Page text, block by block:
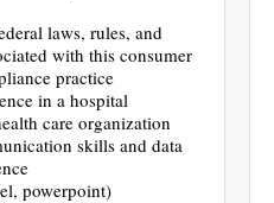
laws, rules, and
with this consumer
practice
in a hospital
care organization
skills and data
powerpoint)